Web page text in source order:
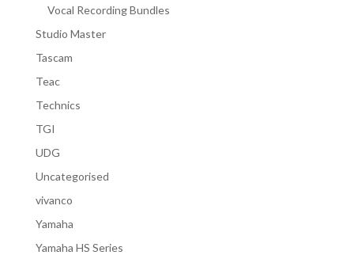
Vocal Recording Bundles
Studio Master
Tascam
Teac
Technics
TGI
UDG
Uncategorised
vivanco
Yamaha
Yamaha HS Series